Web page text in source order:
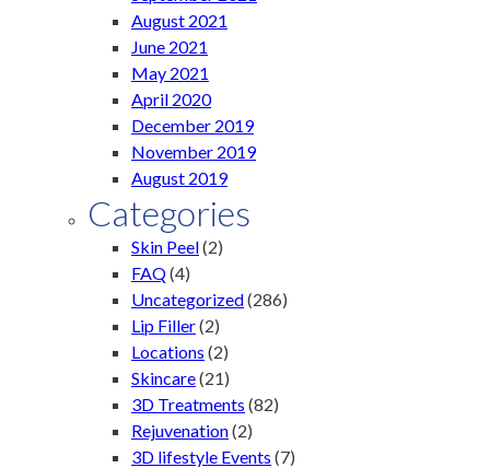
August 2021
June 2021
May 2021
April 2020
December 2019
November 2019
August 2019
Categories
Skin Peel(2)
FAQ(4)
Uncategorized(286)
Lip Filler(2)
Locations (2)
Skincare(21)
3D Treatments (82)
Rejuvenation(2)
3D lifestyle Events (7)